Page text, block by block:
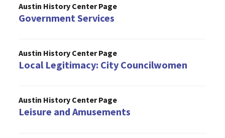
Austin History Center Page
Government Services
Austin History Center Page
Local Legitimacy: City Councilwomen
Austin History Center Page
Leisure and Amusements